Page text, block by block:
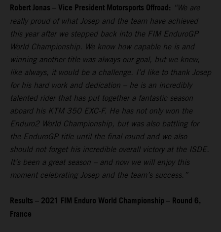
Robert Jonas – Vice President Motorsports Offroad: “We are
really proud of what Josep and the team have achieved
this year after we stepped back into the FIM EnduroGP
World Championship. We know how capable he is and
winning another title was always our goal, but we knew,
like always, it would be a challenge. I’d like to thank Josep
for his hard work and dedication – he is an incredibly
talented rider that has put together a fantastic season
aboard his KTM 350 EXC-F. He has not only won the
Enduro2 World Championship, but was also battling for
the EnduroGP title until the final round and we also
should not forget his incredible overall victory at the ISDE.
It’s been a great season – and now we will enjoy this
moment celebrating Josep and the team’s success.”
Results – 2021 FIM Enduro World Championship – Round 6,
France